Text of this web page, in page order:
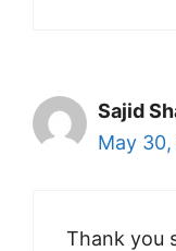
Sajid
May
Thank you